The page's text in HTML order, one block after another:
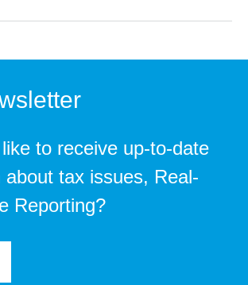
to receive up-to-date
about tax issues, Real-
Reporting?